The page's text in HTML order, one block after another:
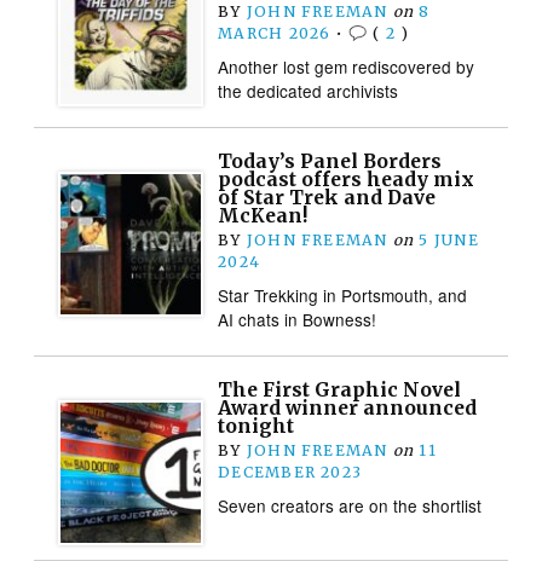
BY JOHN FREEMAN on 8
MARCH 2026 • ( 2 )
Another lost gem rediscovered by
the dedicated archivists
Today’s Panel Borders
podcast offers heady mix
of Star Trek and Dave
McKean!
BY JOHN FREEMAN on 5 JUNE
2024
Star Trekking in Portsmouth, and
AI chats in Bowness!
The First Graphic Novel
Award winner announced
tonight
BY JOHN FREEMAN on 11
DECEMBER 2023
Seven creators are on the shortlist